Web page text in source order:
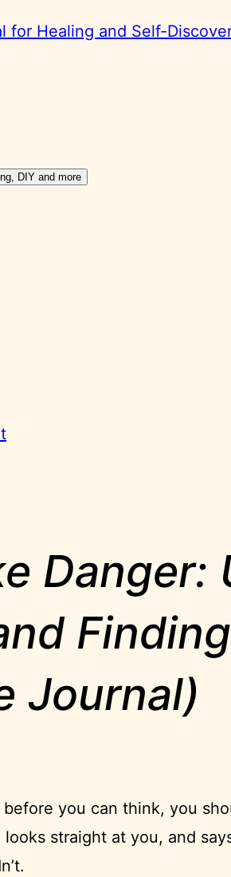
Healing and Self-
DIY and more
Journal)
you can think, you
straight at you, and